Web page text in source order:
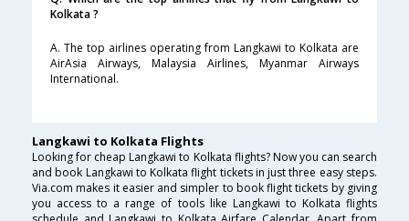
Kolkata ?
A. The top airlines operating from Langkawi to Kolkata are
AirAsia Airways, Malaysia Airlines, Myanmar Airways
International.
Langkawi to Kolkata Flights
Looking for cheap Langkawi to Kolkata flights? Now you can search
and book Langkawi to Kolkata flight tickets in just three easy steps.
Via.com makes it easier and simpler to book flight tickets by giving
you access to a range of tools like Langkawi to Kolkata flights